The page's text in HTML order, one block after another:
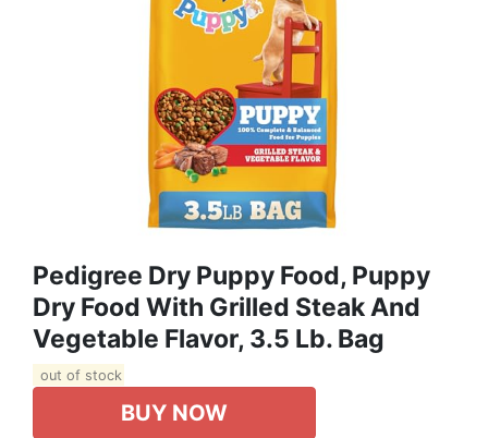
Pedigree Dry Puppy Food, Puppy
Dry Food With Grilled Steak And
Vegetable Flavor, 3.5 Lb. Bag
out of stock
BUY NOW